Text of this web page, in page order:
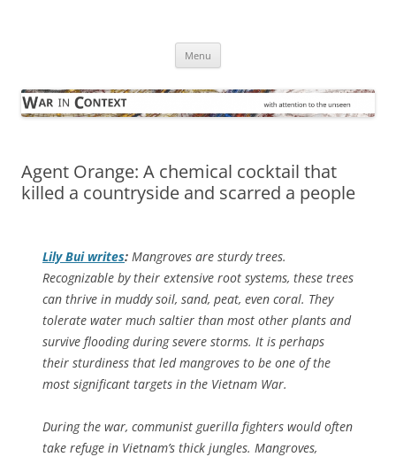
Menu
Agent Orange: A chemical cocktail that
killed a countryside and scarred a people
Lily Bui writes: Mangroves are sturdy trees.
Recognizable by their extensive root systems, these trees
can thrive in muddy soil, sand, peat, even coral. They
tolerate water much saltier than most other plants and
survive flooding during severe storms. It is perhaps
their sturdiness that led mangroves to be one of the
most significant targets in the Vietnam War.
During the war, communist guerilla fighters would often
take refuge in Vietnam’s thick jungles. Mangroves,